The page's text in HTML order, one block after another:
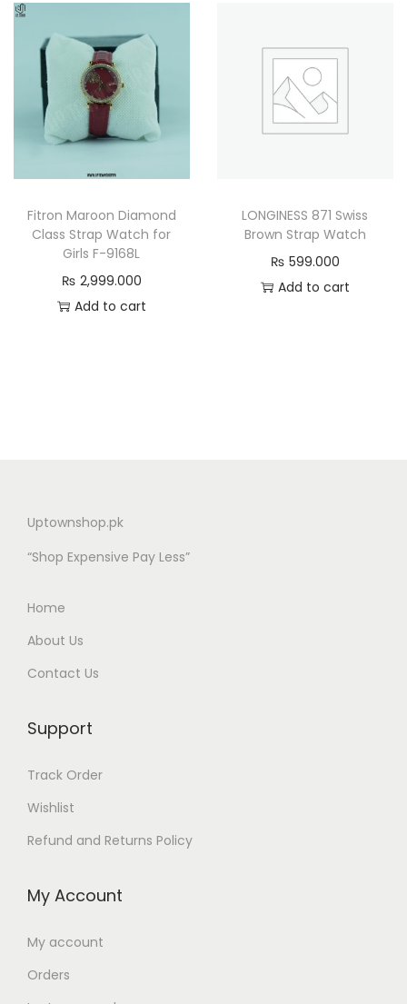
Fitron Maroon Diamond
Class Strap Watch for
Girls F-9168L
₨ 2,999.000
Add to cart
LONGINESS 871 Swiss
Brown Strap Watch
₨ 599.000
Add to cart
Uptownshop.pk
“Shop Expensive Pay Less”
Home
About Us
Contact Us
Support
Track Order
Wishlist
Refund and Returns Policy
My Account
My account
Orders